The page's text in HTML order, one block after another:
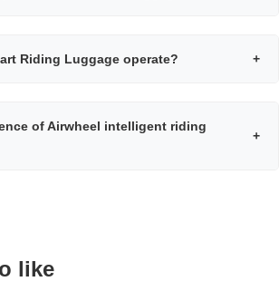
Riding Luggage operate? +
of Airwheel intelligent riding
+
like